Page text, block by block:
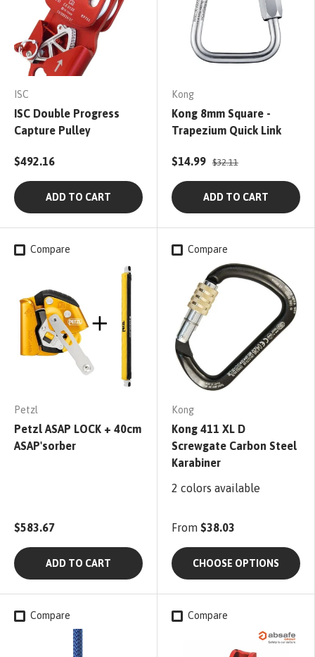
ISC
ISC Double Progress
Capture Pulley
$492.16
ADD TO CART
Kong
Kong 8mm Square -
Trapezium Quick Link
$14.99 $32.11
ADD TO CART
Compare
Petzl
Petzl ASAP LOCK + 40cm
ASAP'sorber
$583.67
ADD TO CART
Compare
Kong
Kong 411 XL D
Screwgate Carbon Steel
Karabiner
2 colors available
From $38.03
CHOOSE OPTIONS
Compare Compare